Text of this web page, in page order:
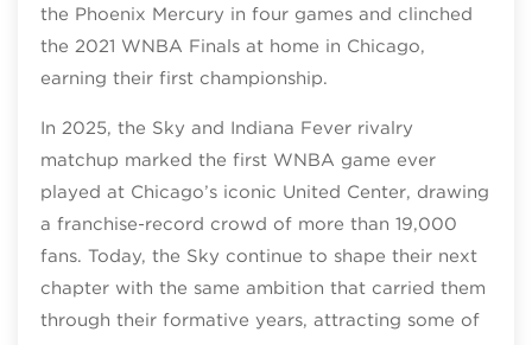
the Phoenix Mercury in four games and clinched
the 2021 WNBA Finals at home in Chicago,
earning their first championship.
In 2025, the Sky and Indiana Fever rivalry
matchup marked the first WNBA game ever
played at Chicago’s iconic United Center, drawing
a franchise‑record crowd of more than 19,000
fans. Today, the Sky continue to shape their next
chapter with the same ambition that carried them
through their formative years, attracting some of